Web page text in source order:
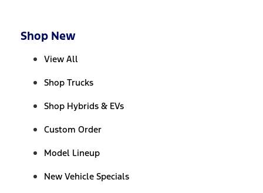
Shop New
View All
Shop Trucks
Shop Hybrids & EVs
Custom Order
Model Lineup
New Vehicle Specials